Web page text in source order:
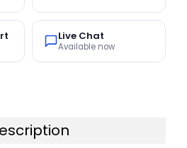
Live Chat
Available now